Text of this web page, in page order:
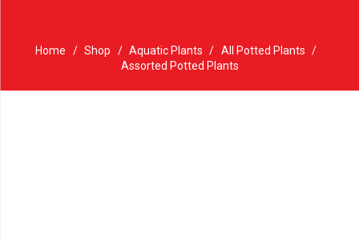
Home / Shop / Aquatic Plants / All Potted Plants /
Assorted Potted Plants